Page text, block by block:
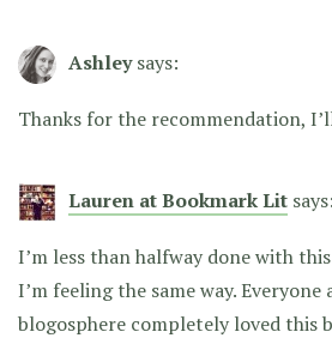
Ashley says:
Thanks for the recommendation,
Lauren at Bookmark Lit says:
I’m less than halfway done with
I’m feeling the same way. Everyone
blogosphere completely loved this